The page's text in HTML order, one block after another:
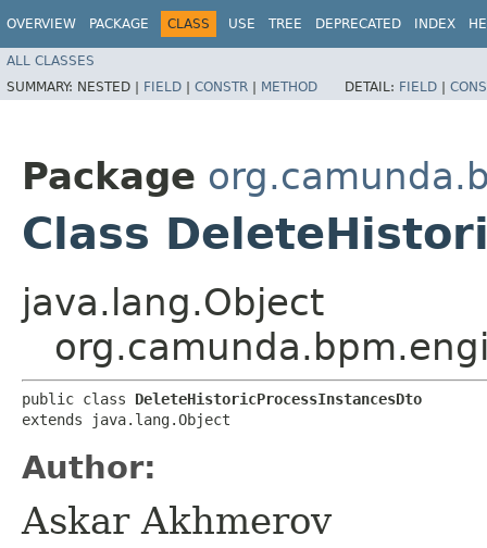
OVERVIEW PACKAGE CLASS USE TREE DEPRECATED INDEX
ALL CLASSES
SUMMARY: NESTED | FIELD | CONSTR | METHOD DETAIL: FIELD |
Package
Class
java.lang.Object
public class DeleteHistoricProcessInstancesDto
extends java.lang.Object
Author:
Askar Akhmerov